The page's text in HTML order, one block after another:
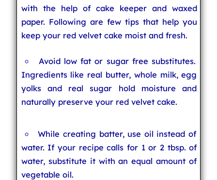
with the help of cake keeper and waxed
paper. Following are few tips that help you
keep your red velvet cake moist and fresh.
Avoid low fat or sugar free substitutes.
Ingredients like real butter, whole milk, egg
yolks and real sugar hold moisture and
naturally preserve your red velvet cake.
While creating batter, use oil instead of
water. If your recipe calls for 1 or 2 tbsp. of
water, substitute it with an equal amount of
vegetable oil.